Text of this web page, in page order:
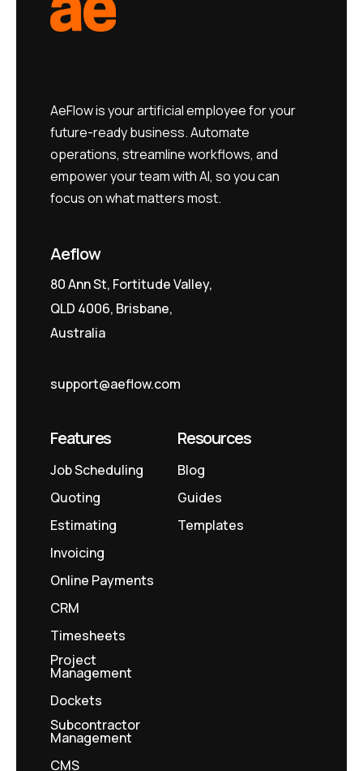
AeFlow is your artificial employee for your
future-ready business. Automate
operations, streamline workflows, and
empower your team with AI, so you can
focus on what matters most.
Aeflow
80 Ann St, Fortitude Valley,
QLD 4006, Brisbane,
Australia
support@aeflow.com
Features
Job Scheduling
Quoting
Estimating
Invoicing
Online Payments
CRM
Timesheets
Project
Management
Dockets
Subcontractor
Management
CMS
Resources
Blog
Guides
Templates